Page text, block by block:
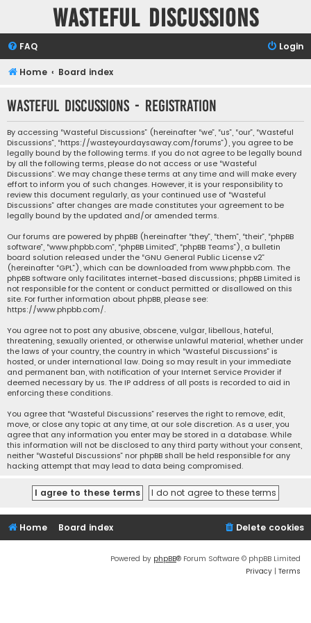
Wasteful Discussions
FAQ Login
Home Board index
Wasteful Discussions - Registration
By accessing “Wasteful Discussions” (hereinafter “we”, “us”, “our”, “Wasteful
Discussions”, “https://wasteyourdaysaway.com/forums”), you agree to be
legally bound by the following terms. If you do not agree to be legally bound
by all the following terms, please do not access or use “Wasteful
Discussions”. We may change these terms at any time and will make every
effort to inform you of such changes. However, it is your responsibility to
review this document regularly, as your continued use of “Wasteful
Discussions” after changes are made constitutes your agreement to be
legally bound by the updated and/or amended terms.
Our forums are powered by phpBB (hereinafter “they”, “them”, “their”, “phpBB
software”, “www.phpbb.com”, “phpBB Limited”, “phpBB Teams”), a bulletin
board solution released under the “GNU General Public License v2”
(hereinafter “GPL”), which can be downloaded from www.phpbb.com. The
phpBB software only facilitates internet-based discussions; phpBB Limited is
not responsible for the content or conduct permitted or disallowed on this
site. For further information about phpBB, please see:
https://www.phpbb.com/.
You agree not to post any abusive, obscene, vulgar, libellous, hateful,
threatening, sexually oriented, or otherwise unlawful material, whether under
the laws of your country, the country in which “Wasteful Discussions” is
hosted, or under international law. Doing so may result in your immediate
and permanent ban, with notification of your Internet Service Provider if
deemed necessary by us. The IP address of all posts is recorded to aid in
enforcing these conditions.
You agree that “Wasteful Discussions” reserves the right to remove, edit,
move, or close any topic at any time, at our sole discretion. As a user, you
agree that any information you enter may be stored in a database. While
this information will not be disclosed to any third party without your consent,
neither “Wasteful Discussions” nor phpBB shall be held responsible for any
hacking attempt that may lead to data being compromised.
Home Board index Delete cookies
Powered by phpBB® Forum Software © phpBB Limited
Privacy | Terms